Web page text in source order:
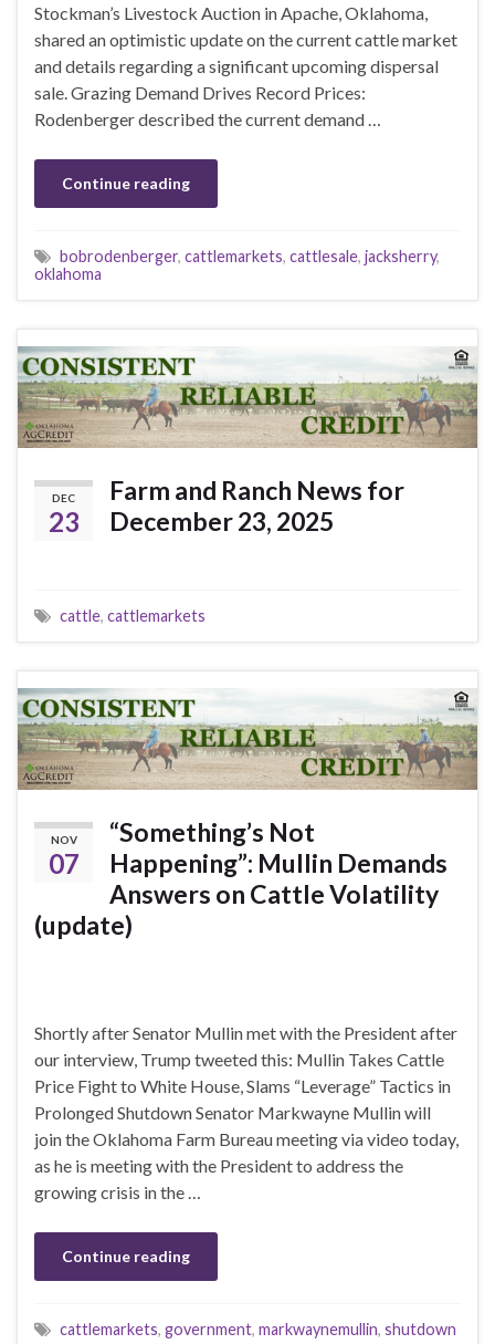
Stockman’s Livestock Auction in Apache, Oklahoma,
shared an optimistic update on the current cattle market
and details regarding a significant upcoming dispersal
sale. Grazing Demand Drives Record Prices:
Rodenberger described the current demand …
Continue reading
bobrodenberger, cattlemarkets, cattlesale, jacksherry,
oklahoma
DEC
23
Farm and Ranch News for
December 23, 2025
cattle, cattlemarkets
NOV
07
“Something’s Not
Happening”: Mullin Demands
Answers on Cattle Volatility
(update)
Shortly after Senator Mullin met with the President after
our interview, Trump tweeted this: Mullin Takes Cattle
Price Fight to White House, Slams “Leverage” Tactics in
Prolonged Shutdown Senator Markwayne Mullin will
join the Oklahoma Farm Bureau meeting via video today,
as he is meeting with the President to address the
growing crisis in the …
Continue reading
cattlemarkets, government, markwaynemullin, shutdown